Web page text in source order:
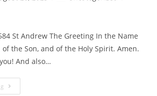
St Andrew The Greeting In the Name
the Son, and of the Holy Spirit. Amen.
And also…